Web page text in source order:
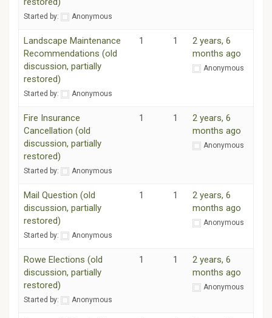
Started by: Anonymous
Landscape Maintenance
Recommendations (old
discussion, partially
restored)
Started by: Anonymous
1 1
2 years, 6
months ago
Anonymous
Fire Insurance
Cancellation (old
discussion, partially
restored)
Started by: Anonymous
1 1
2 years, 6
months ago
Anonymous
Mail Question (old
discussion, partially
restored)
Started by: Anonymous
1 1
2 years, 6
months ago
Anonymous
Rowe Elections (old
discussion, partially
restored)
Started by: Anonymous
1 1
2 years, 6
months ago
Anonymous